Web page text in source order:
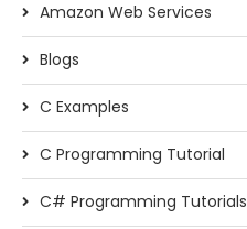
Amazon Web Services
Blogs
C Examples
C Programming Tutorial
C# Programming Tutorials